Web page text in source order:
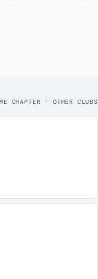
CHAPTER · OTHER CLUBS